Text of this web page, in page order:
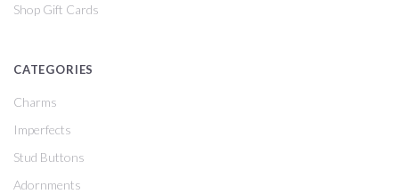
Shop Gift Cards
CATEGORIES
Charms
Imperfects
Stud Buttons
Adornments